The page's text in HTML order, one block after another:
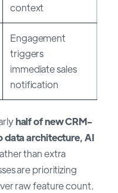
context
Engagement
triggers
immediate sales
notification
half of new CRM-
data architecture, AI
than extra
are prioritizing
raw feature count.